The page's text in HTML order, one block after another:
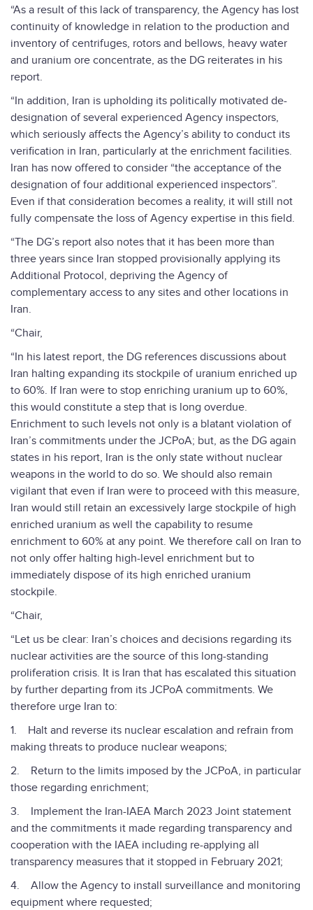
“As a result of this lack of transparency, the Agency has lost
continuity of knowledge in relation to the production and
inventory of centrifuges, rotors and bellows, heavy water
and uranium ore concentrate, as the DG reiterates in his
report.
“In addition, Iran is upholding its politically motivated de-
designation of several experienced Agency inspectors,
which seriously affects the Agency’s ability to conduct its
verification in Iran, particularly at the enrichment facilities.
Iran has now offered to consider “the acceptance of the
designation of four additional experienced inspectors”.
Even if that consideration becomes a reality, it will still not
fully compensate the loss of Agency expertise in this field.
“The DG’s report also notes that it has been more than
three years since Iran stopped provisionally applying its
Additional Protocol, depriving the Agency of
complementary access to any sites and other locations in
Iran.
“Chair,
“In his latest report, the DG references discussions about
Iran halting expanding its stockpile of uranium enriched up
to 60%. If Iran were to stop enriching uranium up to 60%,
this would constitute a step that is long overdue.
Enrichment to such levels not only is a blatant violation of
Iran’s commitments under the JCPoA; but, as the DG again
states in his report, Iran is the only state without nuclear
weapons in the world to do so. We should also remain
vigilant that even if Iran were to proceed with this measure,
Iran would still retain an excessively large stockpile of high
enriched uranium as well the capability to resume
enrichment to 60% at any point. We therefore call on Iran to
not only offer halting high-level enrichment but to
immediately dispose of its high enriched uranium
stockpile.
“Chair,
“Let us be clear: Iran’s choices and decisions regarding its
nuclear activities are the source of this long-standing
proliferation crisis. It is Iran that has escalated this situation
by further departing from its JCPoA commitments. We
therefore urge Iran to:
1. Halt and reverse its nuclear escalation and refrain from
making threats to produce nuclear weapons;
2. Return to the limits imposed by the JCPoA, in particular
those regarding enrichment;
3. Implement the Iran-IAEA March 2023 Joint statement
and the commitments it made regarding transparency and
cooperation with the IAEA including re-applying all
transparency measures that it stopped in February 2021;
4. Allow the Agency to install surveillance and monitoring
equipment where requested;